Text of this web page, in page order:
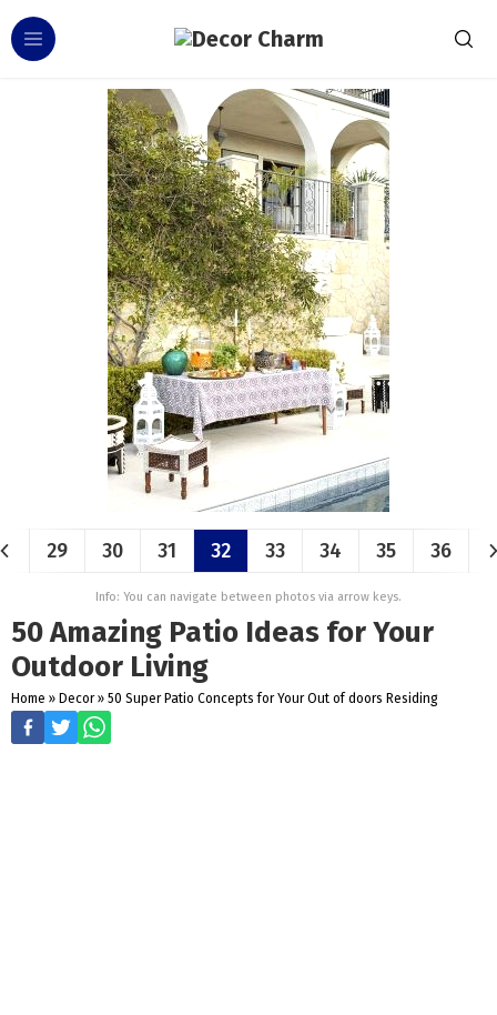
29 30 31 32 33 34 35 36
Info: You can navigate between photos via arrow keys.
50 Amazing Patio Ideas for Your
Outdoor Living
Home » Decor » 50 Super Patio Concepts for Your Out of doors Residing